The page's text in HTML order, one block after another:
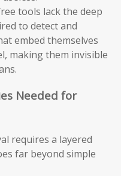
tools lack the deep
to detect and
embed themselves
making them invisible
Needed for
requires a layered
far beyond simple